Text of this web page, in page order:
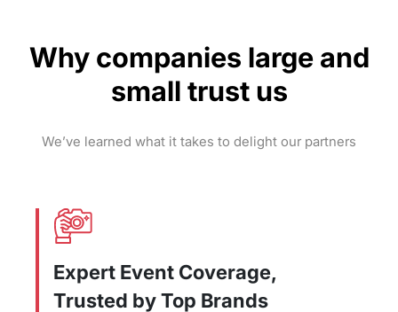
Why companies large and
small trust us
We’ve learned what it takes to delight our partners
Expert Event Coverage,
Trusted by Top Brands